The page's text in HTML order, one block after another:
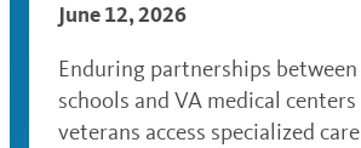
June 12, 2026
Enduring partnerships between
schools and VA medical
veterans access specialized